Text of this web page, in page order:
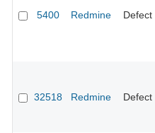
5400 Redmine Defect
32518 Redmine Defect